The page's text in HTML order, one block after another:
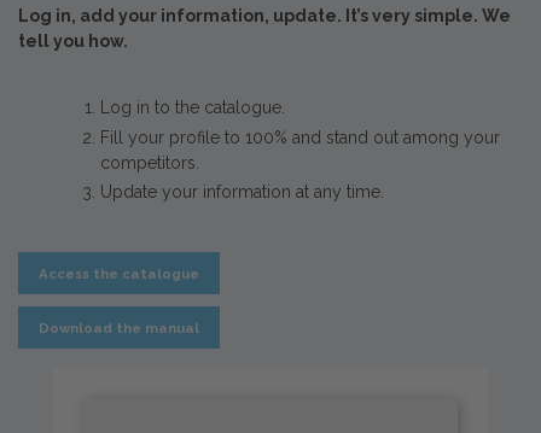
Log in, add your information, update. It’s very simple. We
tell you how.
Log in to the catalogue.
Fill your profile to 100% and stand out among your
competitors.
Update your information at any time.
Access the catalogue
Download the manual